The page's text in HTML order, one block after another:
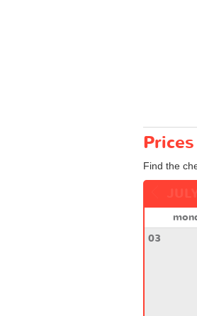
Find the
03